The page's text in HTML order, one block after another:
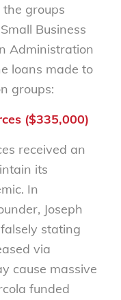
the groups
Business
Administration
loans made to
groups:
($335,000)
received an
its
In
Joseph
stating
via
cause massive
funded